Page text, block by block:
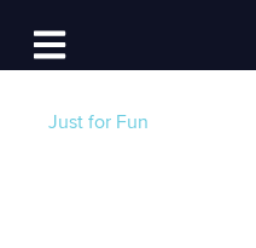
Open main navigation
Log In
Just for Fun